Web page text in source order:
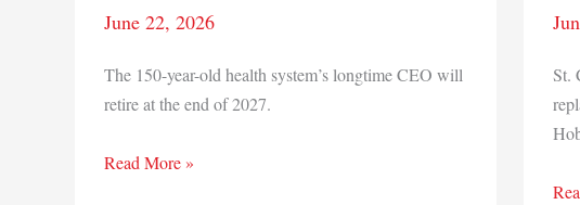
June 22, 2026
The 150-year-old health system’s longtime CEO will
retire at the end of 2027.
Franciscan
Read More »
St.